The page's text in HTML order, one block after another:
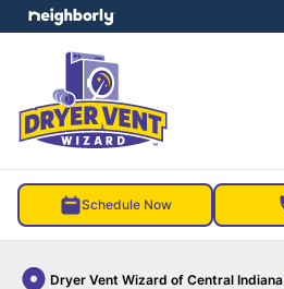
Schedule Now
Dryer Vent Wizard of Central Indiana
menu